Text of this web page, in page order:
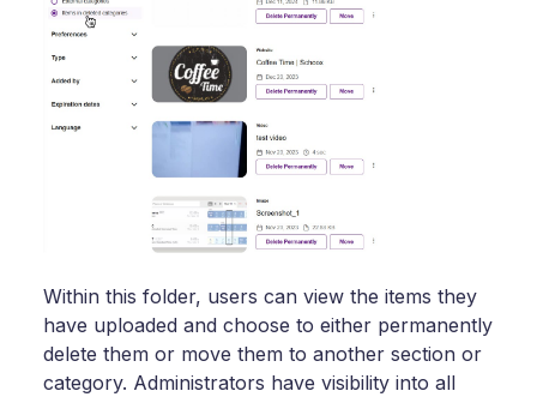
Within this folder, users can view the items they
have uploaded and choose to either permanently
delete them or move them to another section or
category. Administrators have visibility into all